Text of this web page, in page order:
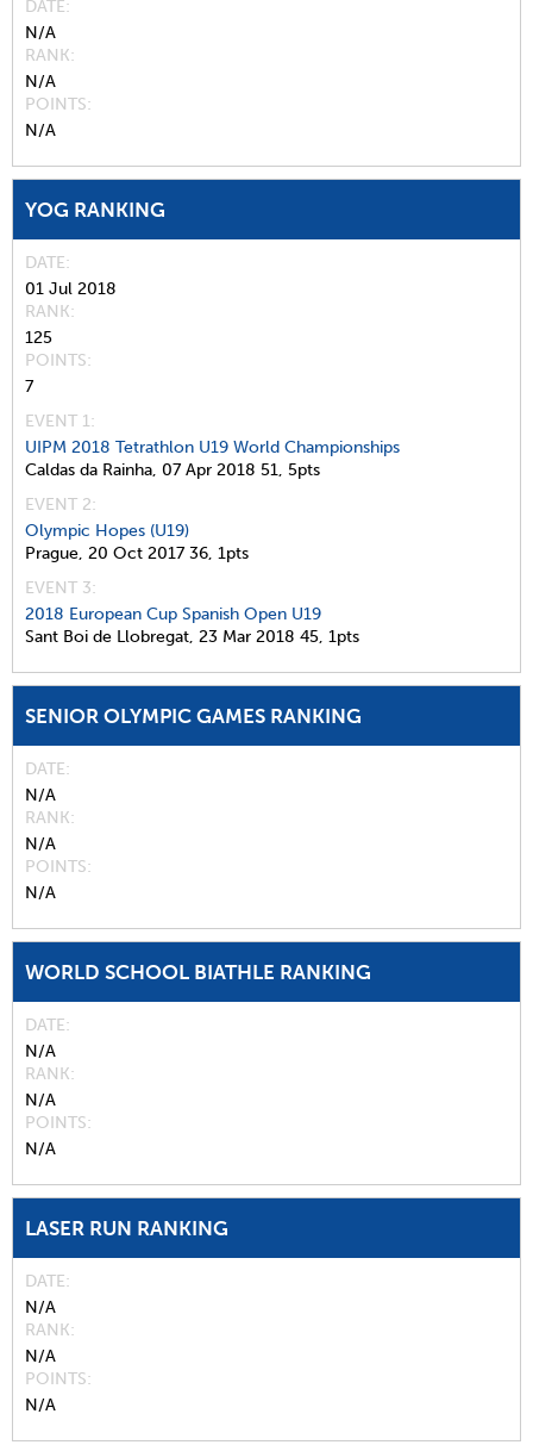
DATE
N/A
RANK
N/A
POINTS
N/A
YOG RANKING
DATE
01 Jul 2018
RANK
125
POINTS
7
EVENT 1:
UIPM 2018 Tetrathlon U19 World Championships
Caldas da Rainha, 07 Apr 2018 51, 5pts
EVENT 2:
Olympic Hopes (U19)
Prague, 20 Oct 2017 36, 1pts
EVENT 3:
2018 European Cup Spanish Open U19
Sant Boi de Llobregat, 23 Mar 2018 45, 1pts
SENIOR OLYMPIC GAMES RANKING
DATE
N/A
RANK
N/A
POINTS
N/A
WORLD SCHOOL BIATHLE RANKING
DATE
N/A
RANK
N/A
POINTS
N/A
LASER RUN RANKING
DATE
N/A
RANK
N/A
POINTS
N/A